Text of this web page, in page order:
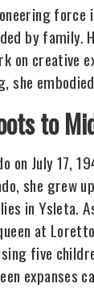
by
on creative
she
to
on July 17,
she grew
in Ysleta.
at
five
expanses